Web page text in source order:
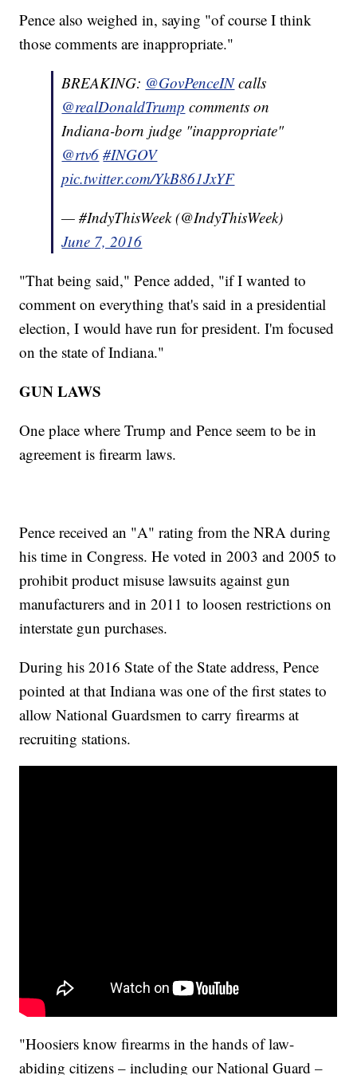
Pence also weighed in, saying "of course I think
those comments are inappropriate."
BREAKING: @GovPenceINcalls
@realDonaldTrump comments on
Indiana-born judge "inappropriate"
@rtv6 #INGOV
pic.twitter.com/YkB861JxYF
— #IndyThisWeek (@IndyThisWeek)
June 7, 2016
"That being said," Pence added, "if I wanted to
comment on everything that's said in a presidential
election, I would have run for president. I'm focused
on the state of Indiana."
GUN LAWS
One place where Trump and Pence seem to be in
agreement is firearm laws.
Pence received an "A" rating from the NRA during
his time in Congress. He voted in 2003 and 2005 to
prohibit product misuse lawsuits against gun
manufacturers and in 2011 to loosen restrictions on
interstate gun purchases.
During his 2016 State of the State address, Pence
pointed at that Indiana was one of the first states to
allow National Guardsmen to carry firearms at
recruiting stations.
"Hoosiers know firearms in the hands of law-
abiding citizens – including our National Guard –